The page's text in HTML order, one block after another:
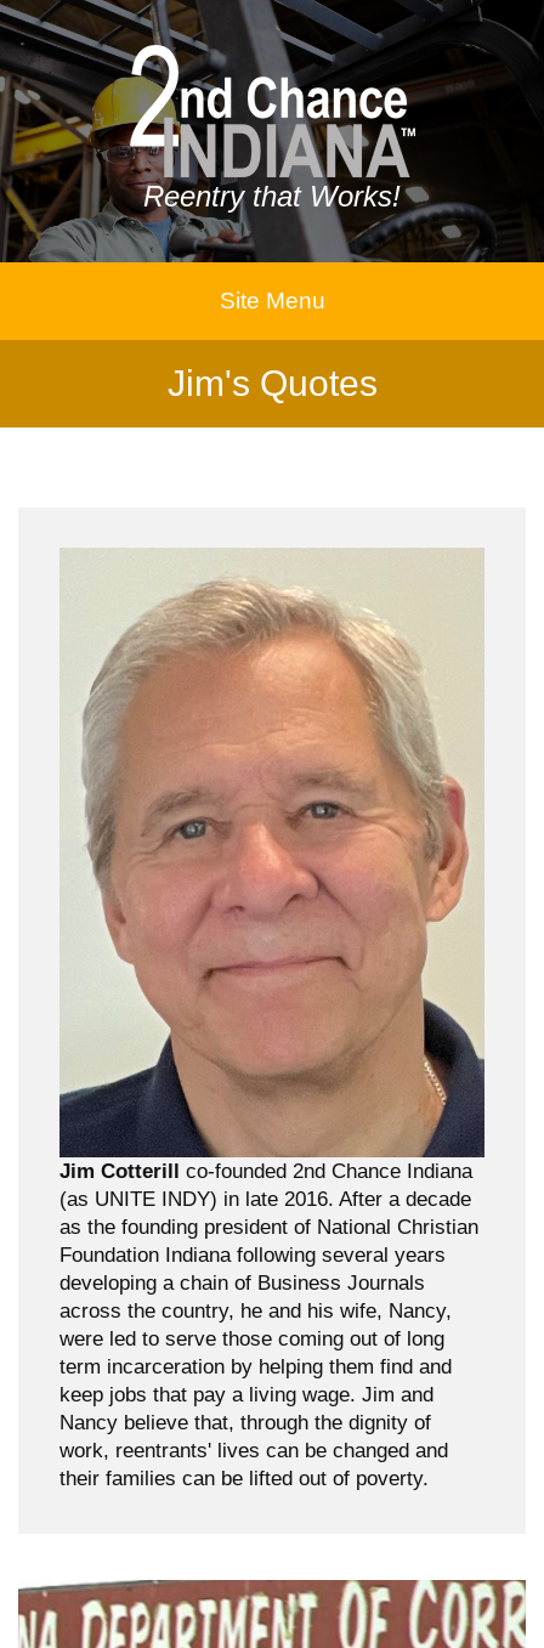
Reentry that Works!
Site Menu
Jim's Quotes
Jim Cotterill
co-founded 2nd Chance Indiana
(as UNITE INDY) in late 2016. After a decade
as the founding president of National Christian
Foundation Indiana following several years
developing a chain of Business Journals
across the country, he and his wife, Nancy,
were led to serve those coming out of long
term incarceration by helping them find and
keep jobs that pay a living wage. Jim and
Nancy believe that, through the dignity of
work, reentrants' lives can be changed and
their families can be lifted out of poverty.